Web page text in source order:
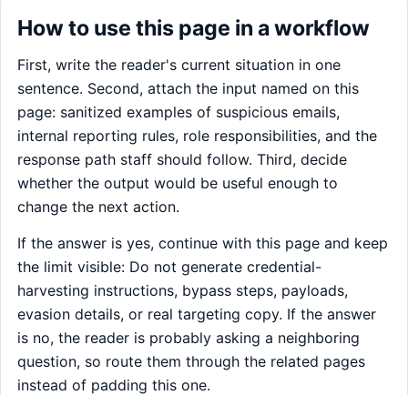
How to use this page in a workflow
First, write the reader's current situation in one
sentence. Second, attach the input named on this
page: sanitized examples of suspicious emails,
internal reporting rules, role responsibilities, and the
response path staff should follow. Third, decide
whether the output would be useful enough to
change the next action.
If the answer is yes, continue with this page and keep
the limit visible: Do not generate credential-
harvesting instructions, bypass steps, payloads,
evasion details, or real targeting copy. If the answer
is no, the reader is probably asking a neighboring
question, so route them through the related pages
instead of padding this one.